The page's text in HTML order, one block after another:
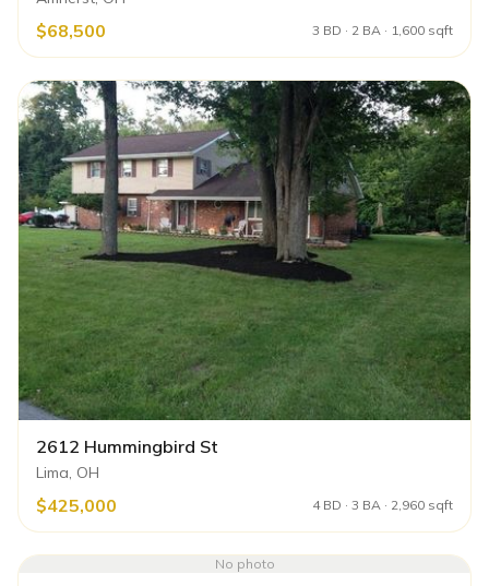
$68,500 3 BD · 2 BA · 1,600 sqft
2612 Hummingbird St
Lima, OH
$425,000 4 BD · 3 BA · 2,960 sqft
No photo